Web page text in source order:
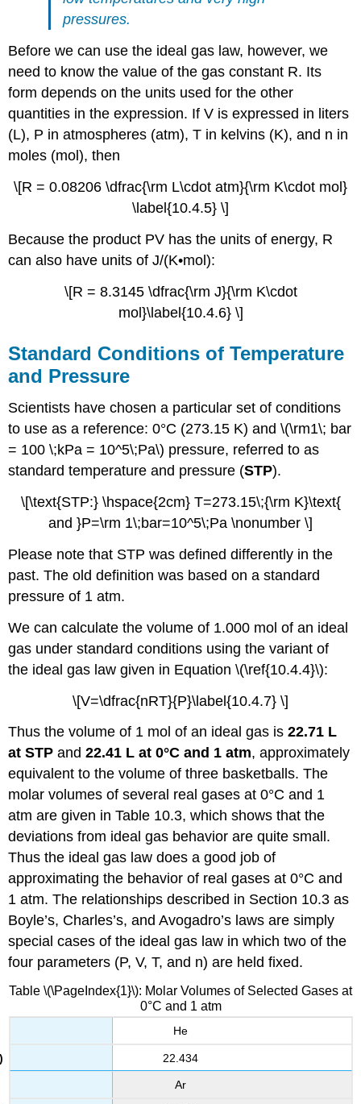
pressures.
Before we can use the ideal gas law, however, we
need to know the value of the gas constant R. Its
form depends on the units used for the other
quantities in the expression. If V is expressed in liters
(L), P in atmospheres (atm), T in kelvins (K), and n in
moles (mol), then
\[R = 0.08206 \dfrac{\rm L\cdot atm}{\rm K\cdot mol}
\label{10.4.5} \]
Because the product PV has the units of energy, R
can also have units of J/(K•mol):
\[R = 8.3145 \dfrac{\rm J}{\rm K\cdot
mol}\label{10.4.6} \]
Standard Conditions of Temperature
and Pressure
Scientists have chosen a particular set of conditions
to use as a reference: 0°C (273.15 K) and \(\rm1\; bar
= 100 \;kPa = 10^5\;Pa\) pressure, referred to as
standard temperature and pressure (STP).
\[\text{STP:} \hspace{2cm} T=273.15\;{\rm K}\text{
and }P=\rm 1\;bar=10^5\;Pa \nonumber \]
Please note that STP was defined differently in the
past. The old definition was based on a standard
pressure of 1 atm.
We can calculate the volume of 1.000 mol of an ideal
gas under standard conditions using the variant of
the ideal gas law given in Equation \(\ref{10.4.4}\):
\[V=\dfrac{nRT}{P}\label{10.4.7} \]
Thus the volume of 1 mol of an ideal gas is22.71 L
at STP and22.41 L at 0°C and 1 atm, approximately
equivalent to the volume of three basketballs. The
molar volumes of several real gases at 0°C and 1
atm​ are given in Table 10.3, which shows that the
deviations from ideal gas behavior are quite small.
Thus the ideal gas law does a good job of
approximating the behavior of real gases at 0°C and
1 atm​. The relationships described in Section 10.3 as
Boyle’s, Charles’s, and Avogadro’s laws are simply
special cases of the ideal gas law in which two of the
four parameters (P, V, T, and n) are held fixed.
Table \(\PageIndex{1}\): Molar Volumes of Selected Gases at
0°C and 1 atm
He
22.434
Ar